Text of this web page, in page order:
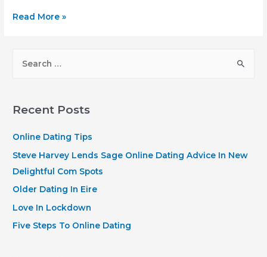
Navy
Ready
Veterans
Family
Blog
has
partnered
Read More »
r
h
f
o
r
Recent Posts
Online Dating Tips
Steve Harvey Lends Sage Online Dating Advice In New
Delightful Com Spots
Older Dating In Eire
Love In Lockdown
Five Steps To Online Dating